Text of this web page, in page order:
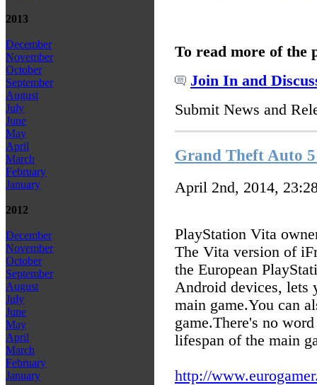
2013
December
November
October
September
August
July
June
May
April
March
February
January
2012
December
November
October
September
August
July
June
May
April
March
February
January
To read more of the
Join In and
Submit News and
Grand Theft Auto
April 2nd, 2014,
PlayStation Vita
The Vita version of
the European
Android devices, lets
main game.You can
game.There's no
lifespan of the main
http://